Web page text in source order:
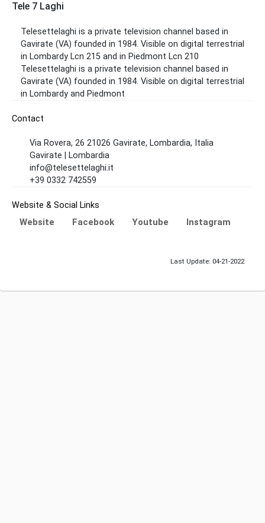
Tele 7 Laghi
Telesettelaghi is a private television channel based in
Gavirate (VA) founded in 1984. Visible on digital terrestrial
in Lombardy Lcn 215 and in Piedmont Lcn 210
Telesettelaghi is a private television channel based in
Gavirate (VA) founded in 1984. Visible on digital terrestrial
in Lombardy and Piedmont
Contact
Via Rovera, 26 21026 Gavirate, Lombardia, Italia
Gavirate | Lombardia
info@telesettelaghi.it
+39 0332 742559
Website & Social Links
Website Facebook Youtube Instagram
Last Update: 04-21-2022